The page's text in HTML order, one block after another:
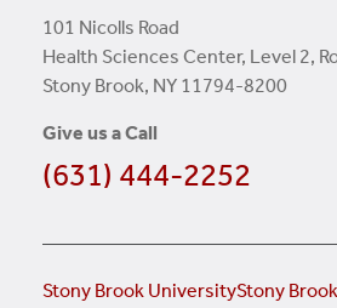
101 Nicolls Road
Health Sciences Center, Level 2,
Stony Brook, NY 11794-8200
Give us a Call
(631) 444-2252
Stony Brook UniversityStony